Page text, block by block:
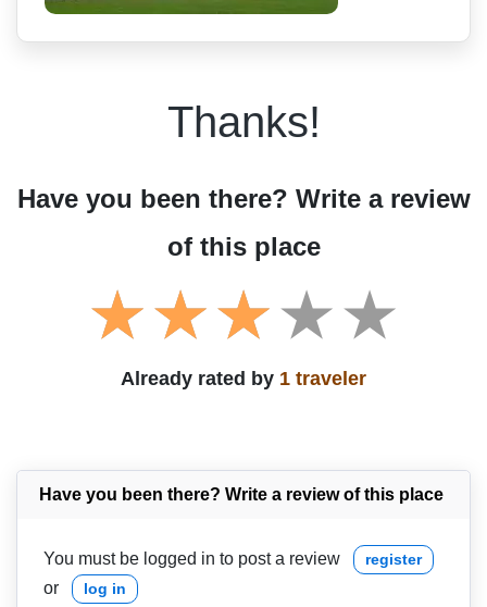
Thanks!
Have you been there? Write a review
of this place
Already rated by 1 traveler
Have you been there? Write a review of this place
You must be logged in to post a review register
or log in